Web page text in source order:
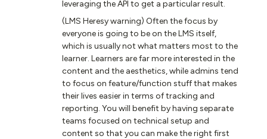
leveraging the API to get a particular result.
(LMS Heresy warning) Often the focus by
everyone is going to be on the LMS itself,
which is usually not what matters most to the
learner. Learners are far more interested in the
content and the aesthetics, while admins tend
to focus on feature/function stuff that makes
their lives easier in terms of tracking and
reporting. You will benefit by having separate
teams focused on technical setup and
content so that you can make the right first